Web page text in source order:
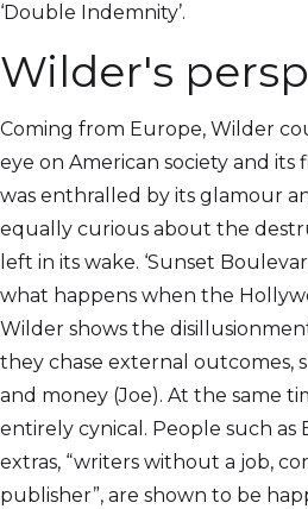
‘Double Indemnity’.
Wilder's
Coming from Europe, Wilder
eye on American society and its
was enthralled by its glamour
equally curious about the
left in its wake. ‘Sunset
what happens when the
Wilder shows the
they chase external outcomes,
and money (Joe). At the same
entirely cynical. People such as
extras, “writers without a job,
publisher”, are shown to be